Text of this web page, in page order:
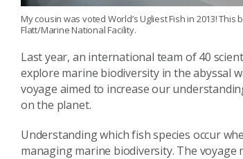
My cousin was voted World’s Ugliest Fish in 2013!
Flatt/Marine National Facility.
Last year, an international team of 40
explore marine biodiversity in the abyssal
voyage aimed to increase our
on the planet.
Understanding which fish species occur
managing marine biodiversity. The